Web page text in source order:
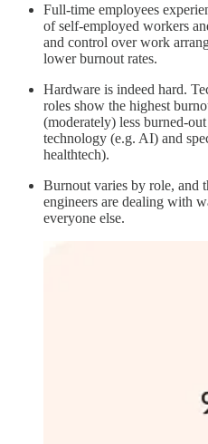
Full-time employees
of self-employed workers
and control over work
lower burnout rates.
Hardware is indeed hard.
roles show the highest
(moderately) less burned-
technology (e.g. AI) and
healthtech).
Burnout varies by role, and
engineers are dealing with
everyone else.